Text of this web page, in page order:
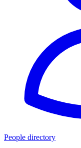
People directory